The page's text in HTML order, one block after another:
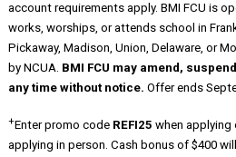
account requirements apply. BMI FCU is
works, worships, or attends school in
Pickaway, Madison, Union, Delaware, or
by NCUA. BMI FCU may amend,
any time without notice. Offer ends
+Enter promo code REFI25 when applying
applying in person. Cash bonus of $400